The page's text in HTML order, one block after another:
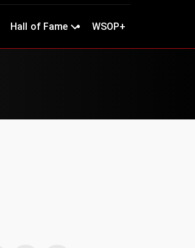
Hall of Fame WSOP+